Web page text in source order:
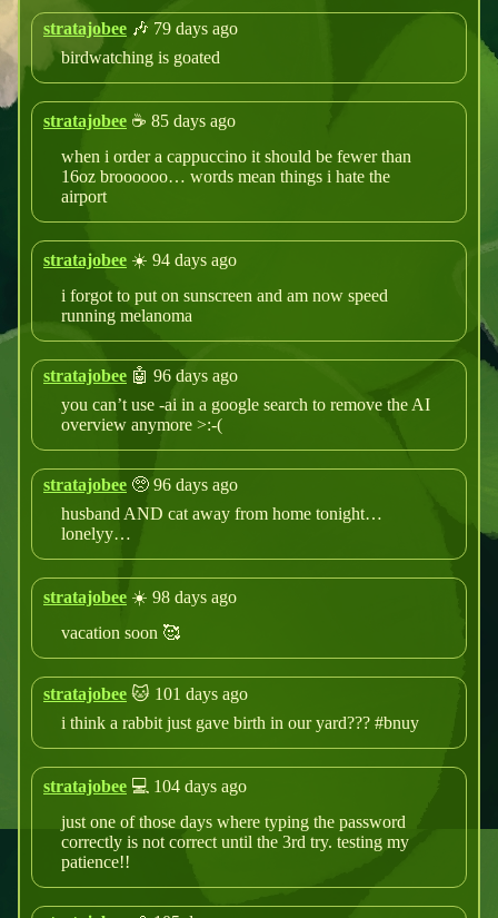
stratajobee 🎶 79 days ago
birdwatching is goated
stratajobee ☕️ 85 days ago
when i order a cappuccino it should be fewer than
16oz broooooo… words mean things i hate the
airport
stratajobee ☀️ 94 days ago
i forgot to put on sunscreen and am now speed
running melanoma
stratajobee 🤖 96 days ago
you can’t use -ai in a google search to remove the AI
overview anymore >:-(
stratajobee 🥺 96 days ago
husband AND cat away from home tonight…
lonelyy…
stratajobee ☀️ 98 days ago
vacation soon 🥰
stratajobee 🐱 101 days ago
i think a rabbit just gave birth in our yard??? #bnuy
stratajobee 💻 104 days ago
just one of those days where typing the password
correctly is not correct until the 3rd try. testing my
patience!!